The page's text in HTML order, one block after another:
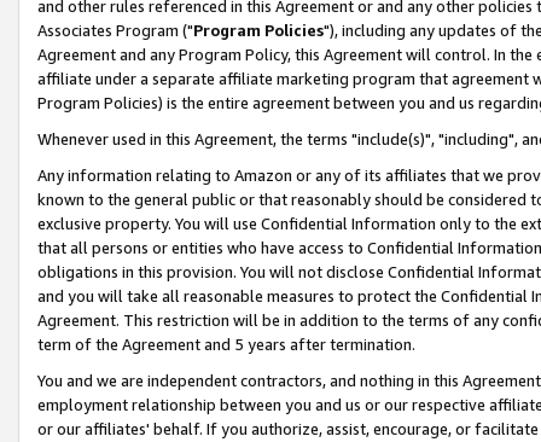
and other rules referenced in this Agreement or and any other
Associates Program ("Program Policies"), including any updates of
Agreement and any Program Policy, this Agreement will control. In
affiliate under a separate affiliate marketing program that agreement
Program Policies) is the entire agreement between you and us
Whenever used in this Agreement, the terms "include(s)", "including",
Any information relating to Amazon or any of its affiliates that we
known to the general public or that reasonably should be considered
exclusive property. You will use Confidential Information only to the
that all persons or entities who have access to Confidential
obligations in this provision. You will not disclose Confidential
and you will take all reasonable measures to protect the Confidential
Agreement. This restriction will be in addition to the terms of any
term of the Agreement and 5 years after termination.
You and we are independent contractors, and nothing in this
employment relationship between you and us or our respective
or our affiliates' behalf. If you authorize, assist, encourage, or